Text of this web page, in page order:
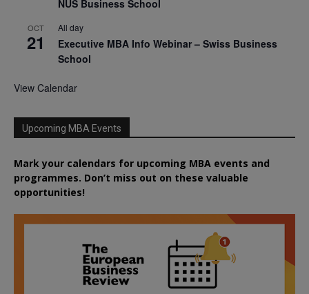
NUS Business School
OCT
21
All day
Executive MBA Info Webinar – Swiss Business
School
View Calendar
Upcoming MBA Events
Mark your calendars for upcoming MBA events and
programmes. Don’t miss out on these valuable
opportunities!